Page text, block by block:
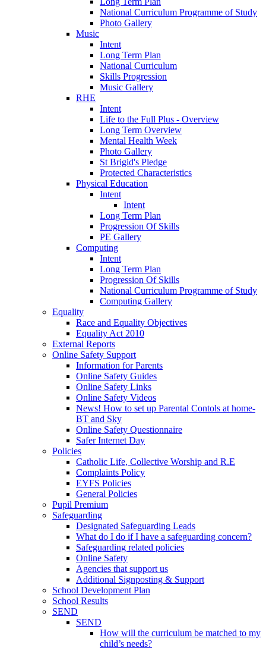
National Curriculum Programme of Study
Photo Gallery
Music
Intent
Long Term Plan
National Curriculum
Skills Progression
Music Gallery
RHE
Intent
Life to the Full Plus - Overview
Long Term Overview
Mental Health Week
Photo Gallery
St Brigid's Pledge
Protected Characteristics
Physical Education
Intent
Intent
Long Term Plan
Progression Of Skills
PE Gallery
Computing
Intent
Long Term Plan
Progression Of Skills
National Curriculum Programme of Study
Computing Gallery
Equality
Race and Equality Objectives
Equality Act 2010
External Reports
Online Safety Support
Information for Parents
Online Safety Guides
Online Safety Links
Online Safety Videos
News! How to set up Parental Contols at home-
BT and Sky
Online Safety Questionnaire
Safer Internet Day
Policies
Catholic Life, Collective Worship and R.E
Complaints Policy
EYFS Policies
General Policies
Pupil Premium
Safeguarding
Designated Safeguarding Leads
What do I do if I have a safeguarding concern?
Safeguarding related policies
Online Safety
Agencies that support us
Additional Signposting & Support
School Development Plan
School Results
SEND
SEND
How will the curriculum be matched to my
child’s needs?